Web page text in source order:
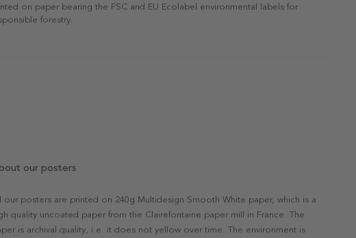
on paper bearing the FSC and EU Ecolabel environmental labels for
forestry.
our posters
our posters are printed on 240g Multidesign Smooth White paper, which is a
quality uncoated paper from the Clairefontaine paper mill in France. The
is archival quality, i.e. it does not yellow over time. The environment is